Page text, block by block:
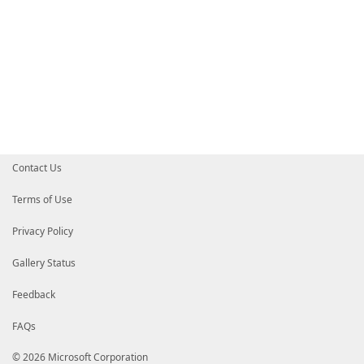
Contact Us
Terms of Use
Privacy Policy
Gallery Status
Feedback
FAQs
© 2026 Microsoft Corporation